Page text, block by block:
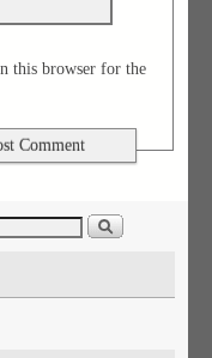
this browser for the